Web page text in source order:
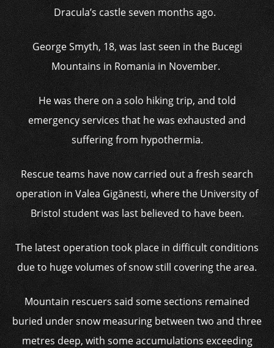
Dracula’s castle seven months ago.
George Smyth, 18, was last seen in the Bucegi
Mountains in Romania in November.
He was there on a solo hiking trip, and told
emergency services that he was exhausted and
suffering from hypothermia.
Rescue teams have now carried out a fresh search
operation in Valea Gigănesti, where the University of
Bristol student was last believed to have been.
The latest operation took place in difficult conditions
due to huge volumes of snow still covering the area.
Mountain rescuers said some sections remained
buried under snow measuring between two and three
metres deep, with some accumulations exceeding